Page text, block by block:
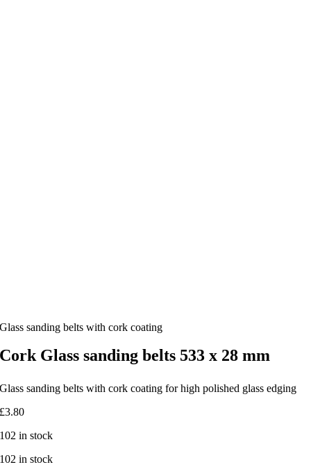
Glass sanding belts with cork coating
Cork Glass sanding belts 533 x 28 mm
Glass sanding belts with cork coating for high polished glass edging
£3.80
102 in stock
102 in stock